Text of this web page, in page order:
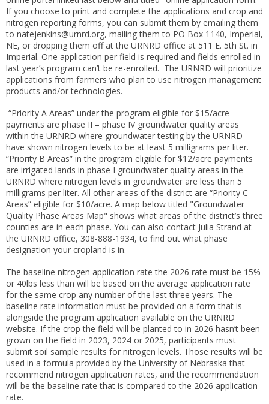
If you choose to print and complete the applications and crop and
nitrogen reporting forms, you can submit them by emailing them
to natejenkins@urnrd.org, mailing them to PO Box 1140, Imperial,
NE, or dropping them off at the URNRD office at 511 E. 5th St. in
Imperial. One application per field is required and fields enrolled in
last year’s program can’t be re-enrolled. The URNRD will prioritize
applications from farmers who plan to use nitrogen management
products and/or technologies.
“Priority A Areas” under the program eligible for $15/acre
payments are phase II – phase IV groundwater quality areas
within the URNRD where groundwater testing by the URNRD
have shown nitrogen levels to be at least 5 milligrams per liter.
“Priority B Areas” in the program eligible for $12/acre payments
are irrigated lands in phase I groundwater quality areas in the
URNRD where nitrogen levels in groundwater are less than 5
milligrams per liter. All other areas of the district are “Priority C
Areas” eligible for $10/acre. A map below titled "Groundwater
Quality Phase Areas Map" shows what areas of the district’s three
counties are in each phase. You can also contact Julia Strand at
the URNRD office, 308-888-1934, to find out what phase
designation your cropland is in.
The baseline nitrogen application rate the 2026 rate must be 15%
or 40lbs less than will be based on the average application rate
for the same crop any number of the last three years. The
baseline rate information must be provided on a form that is
alongside the program application available on the URNRD
website. If the crop the field will be planted to in 2026 hasn’t been
grown on the field in 2023, 2024 or 2025, participants must
submit soil sample results for nitrogen levels. Those results will be
used in a formula provided by the University of Nebraska that
recommend nitrogen application rates, and the recommendation
will be the baseline rate that is compared to the 2026 application
rate.